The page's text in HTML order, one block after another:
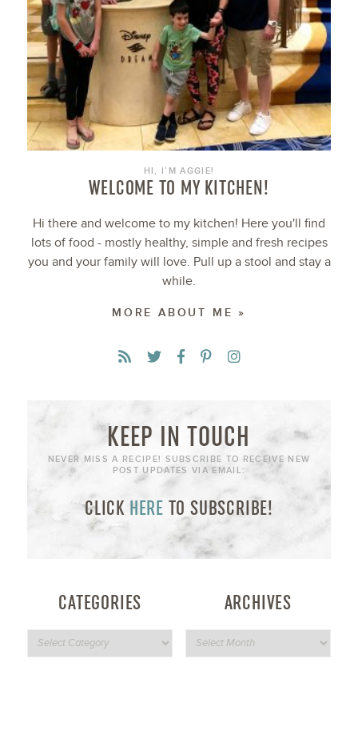
HI, I’M AGGIE!
WELCOME TO MY KITCHEN!
Hi there and welcome to my kitchen! Here you'll find
lots of food - mostly healthy, simple and fresh recipes
you and your family will love. Pull up a stool and stay a
while.
MORE ABOUT ME »
KEEP IN TOUCH
NEVER MISS A RECIPE! SUBSCRIBE TO RECEIVE NEW
POST UPDATES VIA EMAIL:
CLICK HERE TO SUBSCRIBE!
CATEGORIES ARCHIVES